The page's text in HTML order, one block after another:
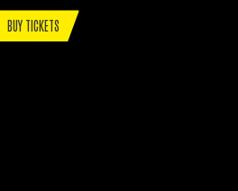
BUY TICKETS